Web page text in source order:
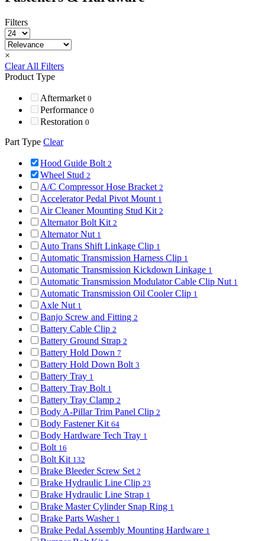
Filters
×
Clear All Filters
Product Type
Aftermarket 0
Performance 0
Restoration 0
Part Type Clear
Hood Guide Bolt 2
Wheel Stud 2
A/C Compressor Hose Bracket 2
Accelerator Pedal Pivot Mount 1
Air Cleaner Mounting Stud Kit 2
Alternator Bolt Kit 2
Alternator Nut 1
Auto Trans Shift Linkage Clip 1
Automatic Transmission Harness Clip 1
Automatic Transmission Kickdown Linkage 1
Automatic Transmission Modulator Cable Clip Nut 1
Automatic Transmission Oil Cooler Clip 1
Axle Nut 1
Banjo Screw and Fitting 2
Battery Cable Clip 2
Battery Ground Strap 2
Battery Hold Down 7
Battery Hold Down Bolt 3
Battery Tray 1
Battery Tray Bolt 1
Battery Tray Clamp 2
Body A-Pillar Trim Panel Clip 2
Body Fastener Kit 64
Body Hardware Tech Tray 1
Bolt 16
Bolt Kit 132
Brake Bleeder Screw Set 2
Brake Hydraulic Line Clip 23
Brake Hydraulic Line Strap 1
Brake Master Cylinder Snap Ring 1
Brake Parts Washer 1
Brake Pedal Assembly Mounting Hardware 1